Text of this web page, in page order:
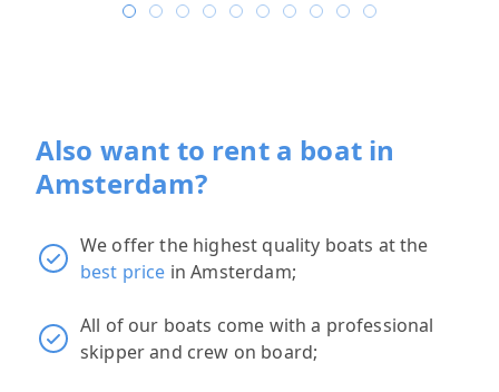
Also want to rent a boat in
Amsterdam?
We offer the highest quality boats at the
best price in Amsterdam;
All of our boats come with a professional
skipper and crew on board;